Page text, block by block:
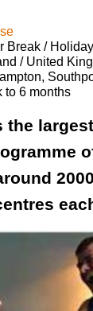
Break /
/ United
to 6 months
the